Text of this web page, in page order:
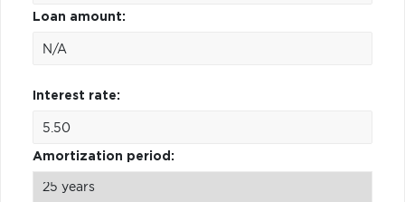
Loan amount:
Interest rate:
Amortization period: